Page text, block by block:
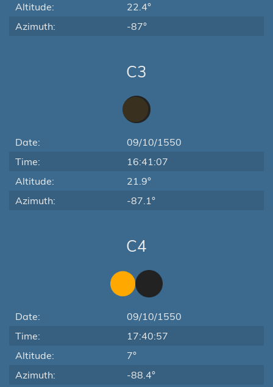
Altitude:
22.4°
Azimuth:
-87°
C3
Date:
09/10/1550
Time:
16:41:07
Altitude:
21.9°
Azimuth:
-87.1°
C4
Date:
09/10/1550
Time:
17:40:57
Altitude:
7°
Azimuth:
-88.4°